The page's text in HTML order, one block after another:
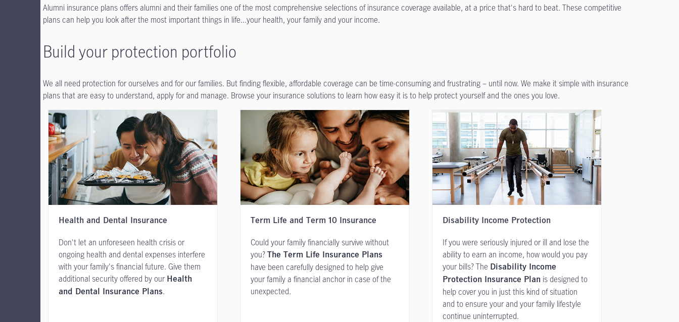
Alumni insurance plans offers alumni and their families one of the most comprehensive selections of insurance coverage available, at a price that's hard to beat. These competitive
plans can help you look after the most important things in life...your health, your family and your income.
Build your protection portfolio
We all need protection for ourselves and for our families. But finding flexible, affordable coverage can be time-consuming and frustrating – until now. We make it simple with insurance
plans that are easy to understand, apply for and manage. Browse your insurance solutions to learn how easy it is to help protect yourself and the ones you love.
Health and Dental Insurance
Don't let an unforeseen health crisis or
ongoing health and dental expenses interfere
with your family's financial future. Give them
additional security offered by our Health
and Dental Insurance Plans.
Term Life and Term 10 Insurance
Could your family financially survive without
you? The Term Life Insurance Plans
have been carefully designed to help give
your family a financial anchor in case of the
unexpected.
Disability Income Protection
If you were seriously injured or ill and lose the
ability to earn an income, how would you pay
your bills? The Disability Income
Protection Insurance Plan is designed to
help cover you in just this kind of situation
and to ensure your and your family lifestyle
continue uninterrupted.